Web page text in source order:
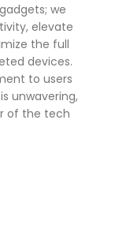
we
elevate
the full
devices.
to users
unwavering,
of the tech